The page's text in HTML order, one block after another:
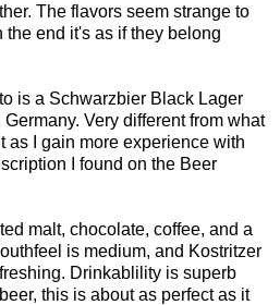
The flavors seem strange to
the end it's as if they belong
is a Schwarzbier Black Lager
Very different from what
as I gain more experience with
I found on the Beer
malt, chocolate, coffee, and a
is medium, and Kostritzer
Drinkablility is superb
this is about as perfect as it